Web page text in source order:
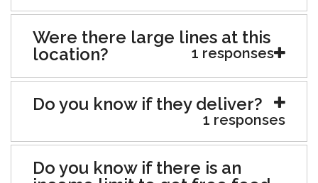
Were there large lines at this
location?
1 responses
Do you know if they deliver?
1 responses
Do you know if there is an